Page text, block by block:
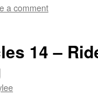
a comment
14 –